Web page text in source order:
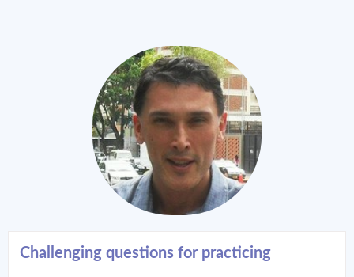
Challenging questions for practicing